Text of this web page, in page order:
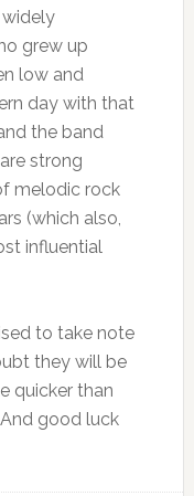
grew up
low and
day with that
the band
strong
melodic rock
(which also,
influential
to take note
they will be
quicker than
good luck